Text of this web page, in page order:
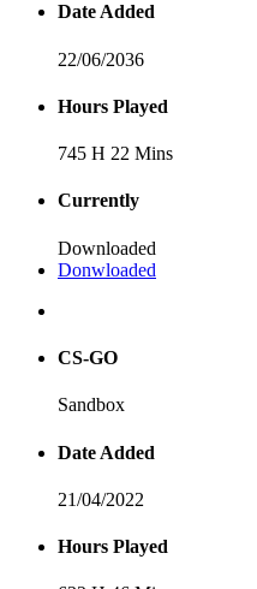
Date Added
22/06/2036
Hours Played
745 H 22 Mins
Currently
Downloaded
Donwloaded
CS-GO
Sandbox
Date Added
21/04/2022
Hours Played